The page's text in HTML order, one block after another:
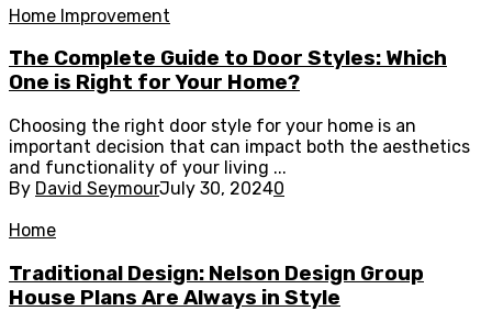
Home Improvement
The Complete Guide to Door Styles: Which
One is Right for Your Home?
Choosing the right door style for your home is an
important decision that can impact both the aesthetics
and functionality of your living ...
By David SeymourJuly 30, 20240
Home
Traditional Design: Nelson Design Group
House Plans Are Always in Style